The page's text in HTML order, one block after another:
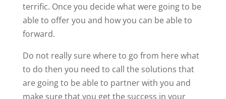
terrific. Once you decide what were going to be
able to offer you and how you can be able to
forward.
Do not really sure where to go from here what
to do then you need to call the solutions that
are going to be able to partner with you and
make sure that you get the success in your